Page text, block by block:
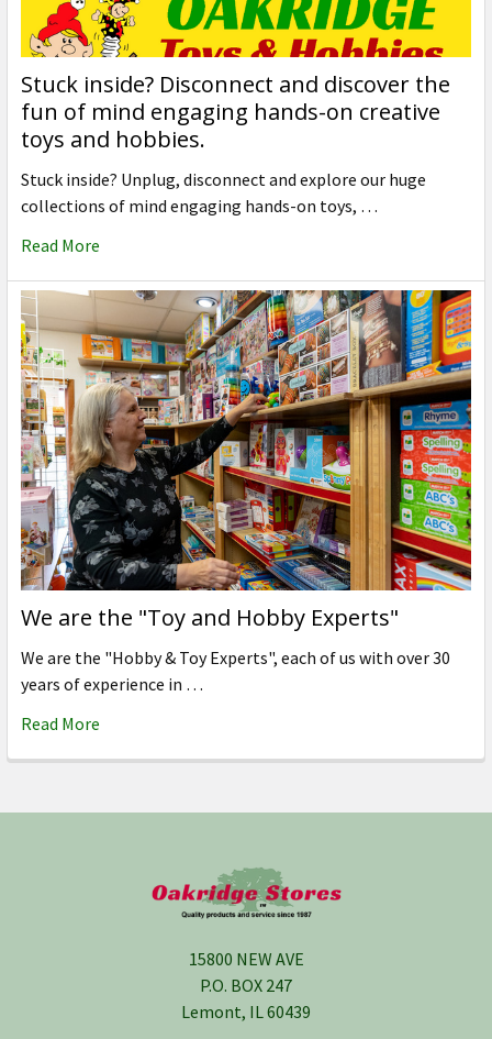
Stuck inside? Disconnect and discover the
fun of mind engaging hands-on creative
toys and hobbies.
Stuck inside? Unplug, disconnect and explore our huge
collections of mind engaging hands-on toys, …
Read More
We are the "Toy and Hobby Experts"
We are the "Hobby & Toy Experts", each of us with over 30
years of experience in …
Read More
15800 NEW AVE
P.O. BOX 247
Lemont, IL 60439